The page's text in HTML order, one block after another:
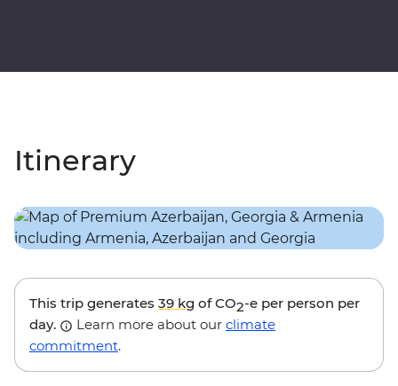
Itinerary
This trip generates 39 kg of CO2-e per person per
day.
Learn more about our climate
commitment.